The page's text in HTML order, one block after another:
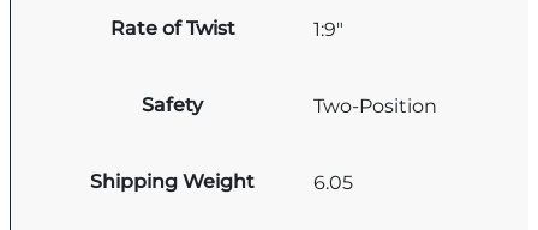
Rate of Twist 1:9"
Safety Two-Position
Shipping Weight 6.05